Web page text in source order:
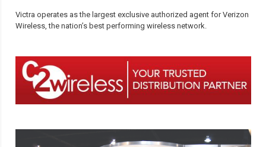
Victra operates as the largest exclusive authorized agent for Verizon
Wireless, the nation’s best performing wireless network.